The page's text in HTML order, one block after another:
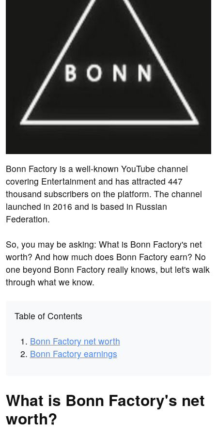
Bonn Factory is a well-known YouTube channel
covering Entertainment and has attracted 447
thousand subscribers on the platform. The channel
launched in 2016 and is based in Russian
Federation.
So, you may be asking: What is Bonn Factory's net
worth? And how much does Bonn Factory earn? No
one beyond Bonn Factory really knows, but let's walk
through what we know.
Table of Contents
Bonn Factory net worth
Bonn Factory earnings
What is Bonn Factory's net
worth?